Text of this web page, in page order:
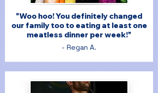
"Woo hoo! You definitely changed
our family too to eating at least one
meatless dinner per week!"
- Regan A.